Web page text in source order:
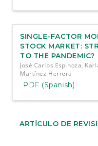
SINGLE-FACTOR
STOCK MARKET:
TO THE PANDEMIC?
José Carlos Espinoza,
Martínez Herrera
PDF (Spanish)
ARTÍCULO DE